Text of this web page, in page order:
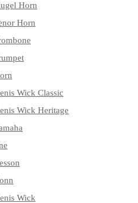
Horn
Horn
Wick Classic
Wick Heritage
Wick